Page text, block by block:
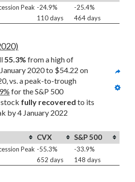
Peak -24.9%
-25.4%
110 days 464 days
55.3% from a high of
2020 to $54.22 on
vs. a peak-to-trough
for the S&P 500
fully recovered to its
by 4 January 2022
CVX S&P 500
Peak -55.3%
-33.9%
652 days 148 days